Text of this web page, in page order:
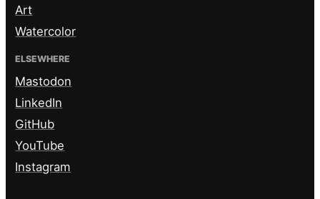
Art
Watercolor
ELSEWHERE
Mastodon
LinkedIn
GitHub
YouTube
Instagram